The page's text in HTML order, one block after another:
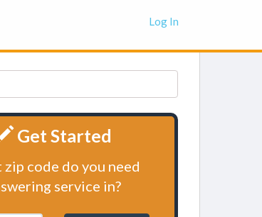
Log In
Get Started
zip code do you need
service in?